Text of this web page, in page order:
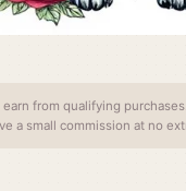
earn from qualifying
a small commission at no